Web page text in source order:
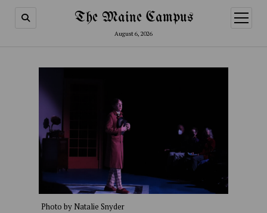
The Maine Campus
August 6, 2026
open
menu
Photo by Natalie Snyder